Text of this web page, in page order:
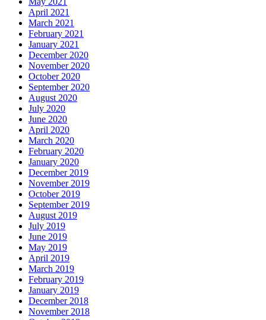
April 2021
March 2021
February 2021
January 2021
December 2020
November 2020
October 2020
September 2020
August 2020
July 2020
June 2020
April 2020
March 2020
February 2020
January 2020
December 2019
November 2019
October 2019
September 2019
August 2019
July 2019
June 2019
May 2019
April 2019
March 2019
February 2019
January 2019
December 2018
November 2018